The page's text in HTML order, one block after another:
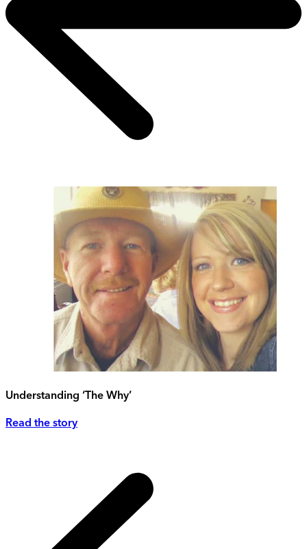
Understanding ‘The Why’
Read the story